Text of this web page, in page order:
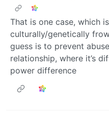
That is one case, which
culturally/genetically
guess is to prevent
relationship, where it’s
power difference